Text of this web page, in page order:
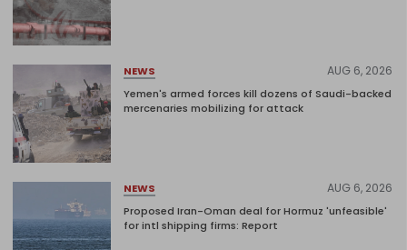
NEWS AUG 6, 2026
Yemen's armed forces kill dozens of Saudi-backed
mercenaries mobilizing for attack
NEWS AUG 6, 2026
Proposed Iran-Oman deal for Hormuz 'unfeasible'
for intl shipping firms: Report